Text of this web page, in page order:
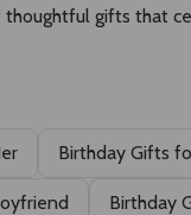
gifts that
Birthday Gifts
Birthday